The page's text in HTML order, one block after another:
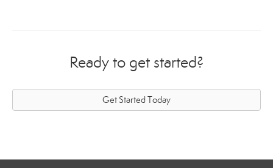
Ready to get started?
Get Started Today